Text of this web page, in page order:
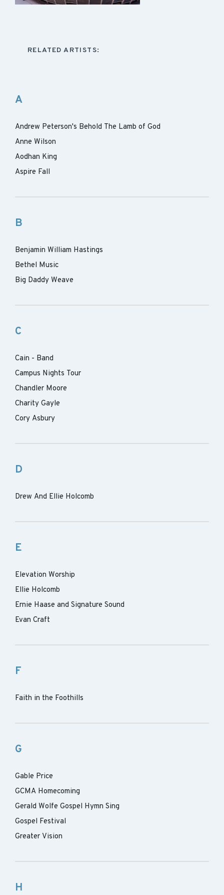
RELATED ARTISTS:
A
Andrew Peterson's Behold The Lamb of God
Anne Wilson
Aodhan King
Aspire Fall
B
Benjamin William Hastings
Bethel Music
Big Daddy Weave
C
Cain - Band
Campus Nights Tour
Chandler Moore
Charity Gayle
Cory Asbury
D
Drew And Ellie Holcomb
E
Elevation Worship
Ellie Holcomb
Ernie Haase and Signature Sound
Evan Craft
F
Faith in the Foothills
G
Gable Price
GCMA Homecoming
Gerald Wolfe Gospel Hymn Sing
Gospel Festival
Greater Vision
H